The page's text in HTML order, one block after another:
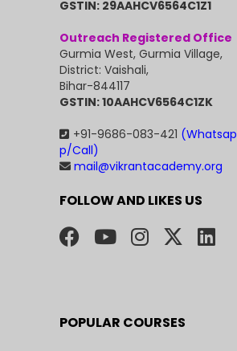
GSTIN: 29AAHCV6564C1Z1
Outreach Registered Office
Gurmia West, Gurmia Village,
District: Vaishali,
Bihar-844117
GSTIN: 10AAHCV6564C1ZK
+91-9686-083-421 (Whatsap
p/Call)
mail@vikrantacademy.org
FOLLOW AND LIKES US
POPULAR COURSES